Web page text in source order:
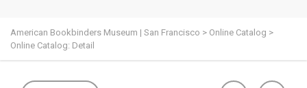
American Bookbinders Museum | San Francisco > Online Catalog >
Online Catalog: Detail